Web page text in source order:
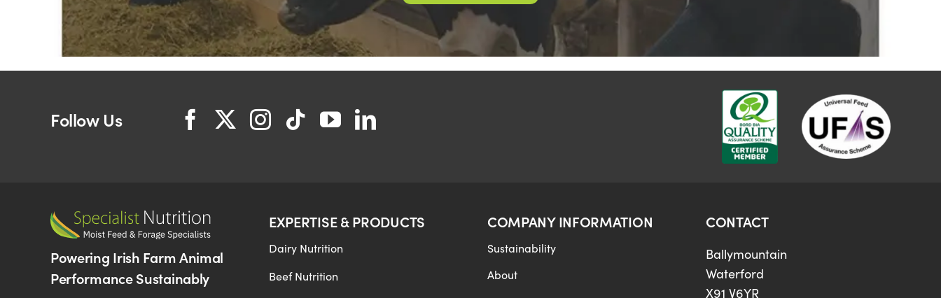
Follow Us
Powering Irish Farm Animal
Performance Sustainably
EXPERTISE & PRODUCTS
Dairy Nutrition
Beef Nutrition
COMPANY INFORMATION
Sustainability
About
CONTACT
Ballymountain
Waterford
X91 V6YR